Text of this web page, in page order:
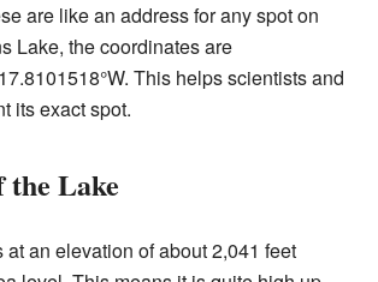
are like an address for any spot on
Lake, the coordinates are
. This helps scientists and
its exact spot.
the Lake
at an elevation of about 2,041 feet